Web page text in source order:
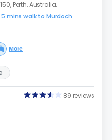
Perth, Australia.
mins walk to Murdoch
More
89 reviews